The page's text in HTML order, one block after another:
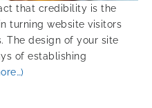
that credibility is the
turning website visitors
The design of your site
of establishing